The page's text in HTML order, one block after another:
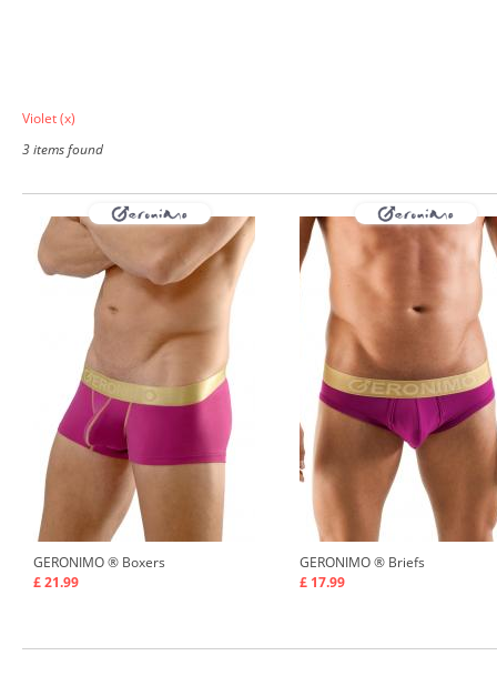
Violet(x)
3 items found
GERONIMO ® Boxers
£ 21.99
GERONIMO ® Briefs
£ 17.99